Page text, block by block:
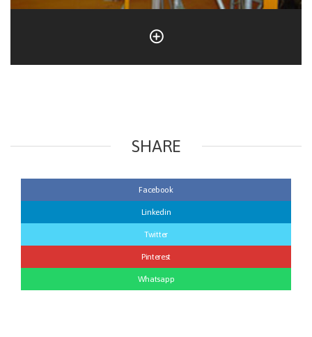
SHARE
Facebook
Linkedin
Twitter
Pinterest
Whatsapp